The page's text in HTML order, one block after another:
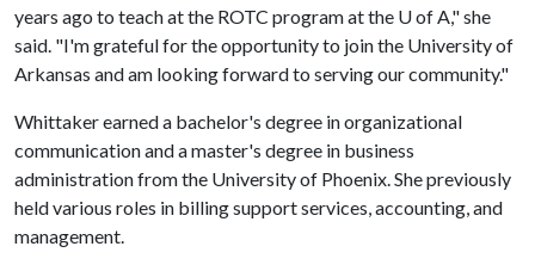
years ago to teach at the ROTC program at the U of A," she
said. "I'm grateful for the opportunity to join the University of
Arkansas and am looking forward to serving our community."
Whittaker earned a bachelor's degree in organizational
communication and a master's degree in business
administration from the University of Phoenix. She previously
held various roles in billing support services, accounting, and
management.